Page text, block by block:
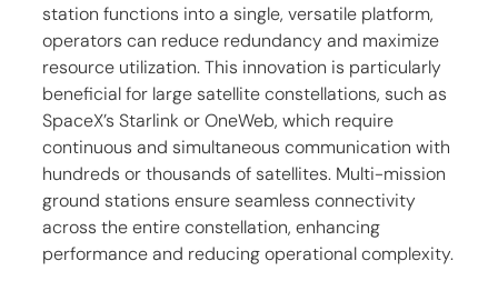
station functions into a single, versatile platform,
operators can reduce redundancy and maximize
resource utilization. This innovation is particularly
beneficial for large satellite constellations, such as
SpaceX’s Starlink or OneWeb, which require
continuous and simultaneous communication with
hundreds or thousands of satellites. Multi-mission
ground stations ensure seamless connectivity
across the entire constellation, enhancing
performance and reducing operational complexity.